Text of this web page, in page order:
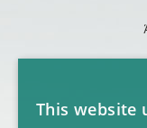
This website